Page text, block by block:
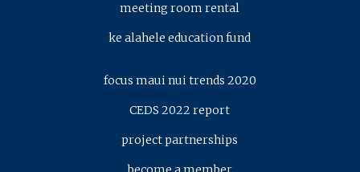
meeting room rental
ke alahele education fund
focus maui nui trends 2020
CEDS 2022 report
project partnerships